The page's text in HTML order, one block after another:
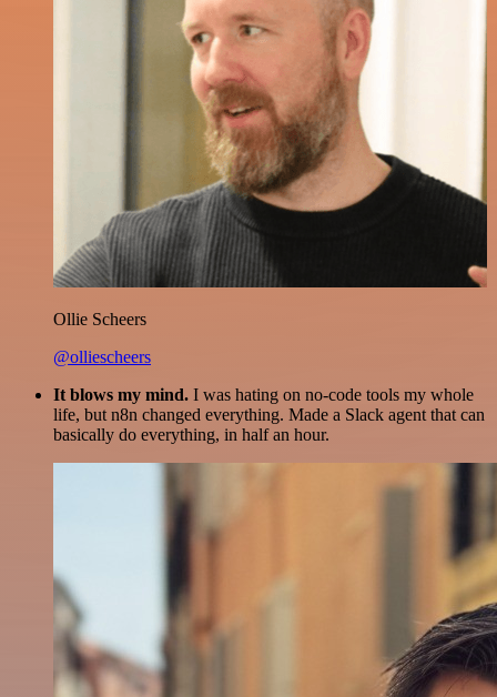
Ollie Scheers
@olliescheers
It blows my mind. I was hating on no-code tools my whole
life, but n8n changed everything. Made a Slack agent that can
basically do everything, in half an hour.